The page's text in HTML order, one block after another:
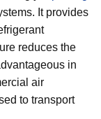
It provides
reduces the
in
air
to transport